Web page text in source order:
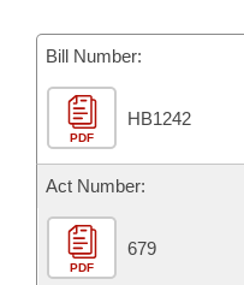
Meetings Of The
Bills Returned from
Bill Conflicts Report
House Budget
Senate Budget
House Roll Call
Bill Number:
PDF
HB1242
Act Number:
PDF
679